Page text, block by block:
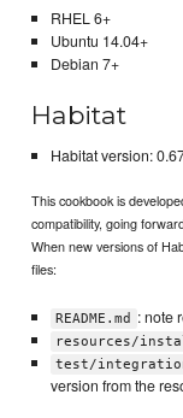
RHEL 6+
Ubuntu 14.04+
Debian 7+
Habitat
Habitat version:
This cookbook is
compatibility, going
When new versions of
files:
README.md : note
resources/
test/
version from the